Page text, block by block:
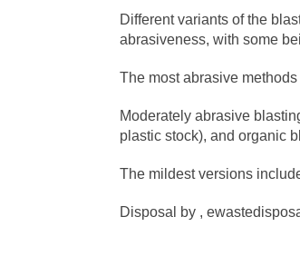
Different variants of the
abrasiveness, with some
The most abrasive
Moderately abrasive
plastic stock), and organic
The mildest versions
Disposal by ,